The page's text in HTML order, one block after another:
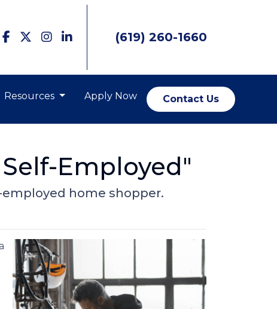
(619) 260-1660
Resources Apply Now Contact Us
Employed"
home shopper.